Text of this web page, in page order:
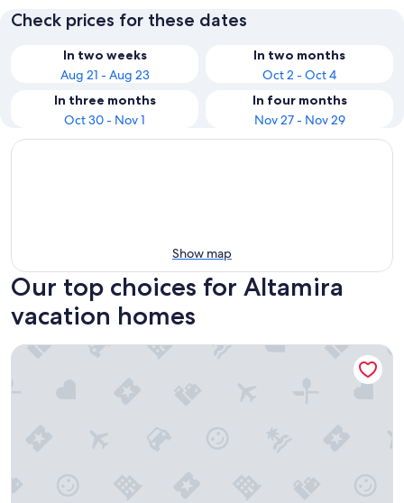
Check prices for these dates
In two weeks
Aug 21 - Aug 23
In two months
Oct 2 - Oct 4
In three months
Oct 30 - Nov 1
In four months
Nov 27 - Nov 29
Show map
Our top choices for Altamira
vacation homes
3-bedroom house in wonderful Tampico with refreshing AC